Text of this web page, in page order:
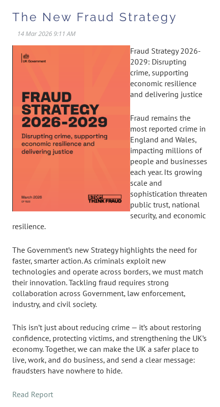
The New Fraud Strategy
Fraud Strategy 2026-
2029: Disrupting
crime, supporting
economic resilience
and delivering justice
Fraud remains the
most reported crime in
England and Wales,
impacting millions of
people and businesses
each year. Its growing
scale and
sophistication threaten
public trust, national
security, and economic
resilience.
The Government’s new Strategy highlights the need for
faster, smarter action. As criminals exploit new
technologies and operate across borders, we must match
their innovation. Tackling fraud requires strong
collaboration across Government, law enforcement,
industry, and civil society.
This isn’t just about reducing crime — it’s about restoring
confidence, protecting victims, and strengthening the UK’s
economy. Together, we can make the UK a safer place to
live, work, and do business, and send a clear message:
fraudsters have nowhere to hide.
Read Report